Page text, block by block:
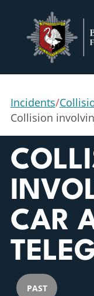
Incidents/
Collision
CAR
PAST